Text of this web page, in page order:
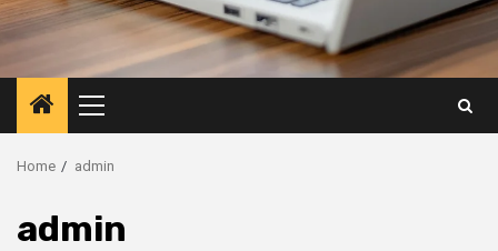
Primary
Menu
Home admin
admin